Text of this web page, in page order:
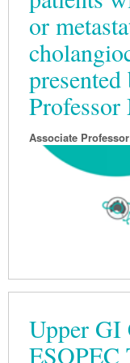
Myelofibrosis
Thrombosis
Vaccines
Cancer
Colorectal
Gastric
Head & Neck
Liver Cancer
Neuro-
Oesophageal
Oncology
Lupus
Psoriatic
Sleep
Podiatry
Rehabilitation
or
Associate
Upper GI
ESOPEC